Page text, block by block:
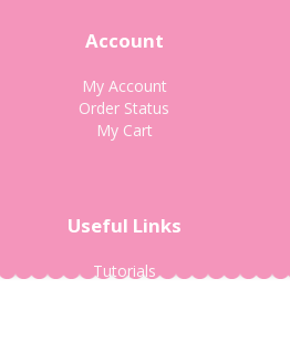
Account
My Account
Order Status
My Cart
Useful Links
Tutorials